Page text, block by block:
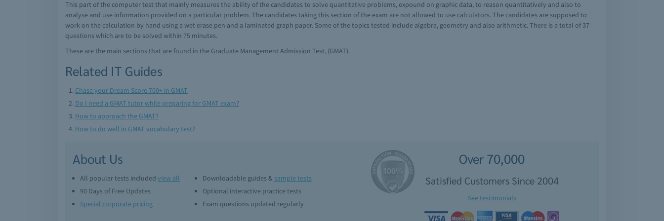
This part of the computer test that mainly measures the ability of the candidates to solve quantitative problems, expound on graphic data, to reason quantitatively and also to
analyse and use information provided on a particular problem. The candidates taking this section of the exam are not allowed to use calculators. The candidates are supposed to
work on the calculation by hand using a wet erase pen and a laminated graph paper. Some of the topics tested include algebra, geometry and also arithmetic. There is a total of 37
questions which are to be solved within 75 minutes.
These are the main sections that are found in the Graduate Management Admission Test, (GMAT).
Related IT Guides
Chase your Dream Score 700+ in GMAT
Do I need a GMAT tutor while preparing for GMAT exam?
How to approach the GMAT?
How to do well in GMAT vocabulary test?
About Us
All popular tests included view all Downloadable guides & sample tests
90 Days of Free Updates
Optional interactive practice tests
Special corporate pricing
Exam questions updated regularly
Over 70,000
Satisfied Customers Since 2004
See testimonials